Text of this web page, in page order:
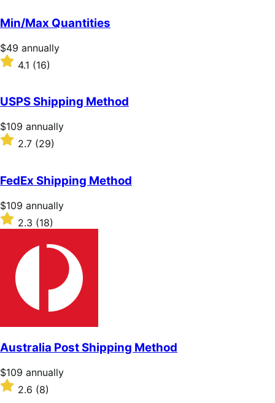
of
5
stars
Min/Max Quantities
Price
$49
annually
$49 annually
Rated
4.1
of
5
stars
4.1 (16)
USPS Shipping Method
Price
$109
annually
$109 annually
Rated
of
5
stars
2.7 (29)
FedEx Shipping Method
Price
$109
annually
$109 annually
Rated
2.3
stars
2.3 (18)
Australia Post Shipping Method
Price
$109
annually
$109 annually
Rated
2.6
2.6 (8)